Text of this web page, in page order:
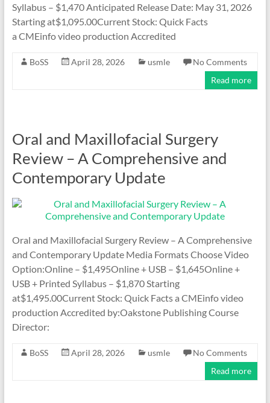
Syllabus – $1,470 Anticipated Release Date: May 31, 2026
Starting at$1,095.00Current Stock: Quick Facts
a CMEinfo video production Accredited
BoSS April 28, 2026 usmle
No Comments
Read more
Oral and Maxillofacial Surgery
Review – A Comprehensive and
Contemporary Update
Oral and Maxillofacial Surgery Review – A Comprehensive
and Contemporary Update Media Formats Choose Video
Option:Online – $1,495Online + USB – $1,645Online +
USB + Printed Syllabus – $1,870 Starting
at$1,495.00Current Stock: Quick Facts a CMEinfo video
production Accredited by:Oakstone Publishing Course
Director:
BoSS April 28, 2026 usmle
No Comments
Read more